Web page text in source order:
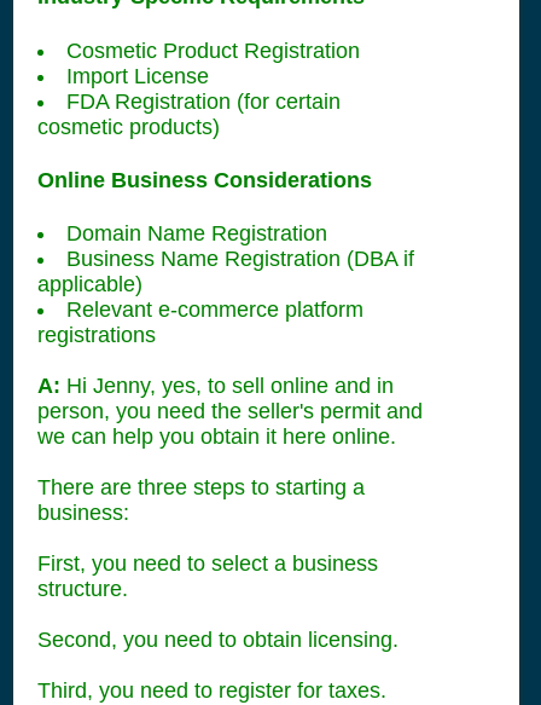
Cosmetic Product Registration
Import License
FDA Registration (for certain
cosmetic products)
Online Business Considerations
Domain Name Registration
Business Name Registration (DBA if
applicable)
Relevant e-commerce platform
registrations
A: Hi Jenny, yes, to sell online and in
person, you need the seller's permit and
we can help you obtain it here online.
There are three steps to starting a
business:
First, you need to select a business
structure.
Second, you need to obtain licensing.
Third, you need to register for taxes.